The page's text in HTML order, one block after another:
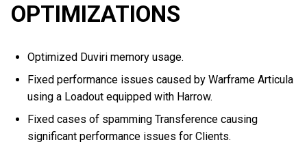
OPTIMIZATIONS
Optimized Duviri memory usage.
Fixed performance issues caused by Warframe Articula
using a Loadout equipped with Harrow.
Fixed cases of spamming Transference causing
significant performance issues for Clients.